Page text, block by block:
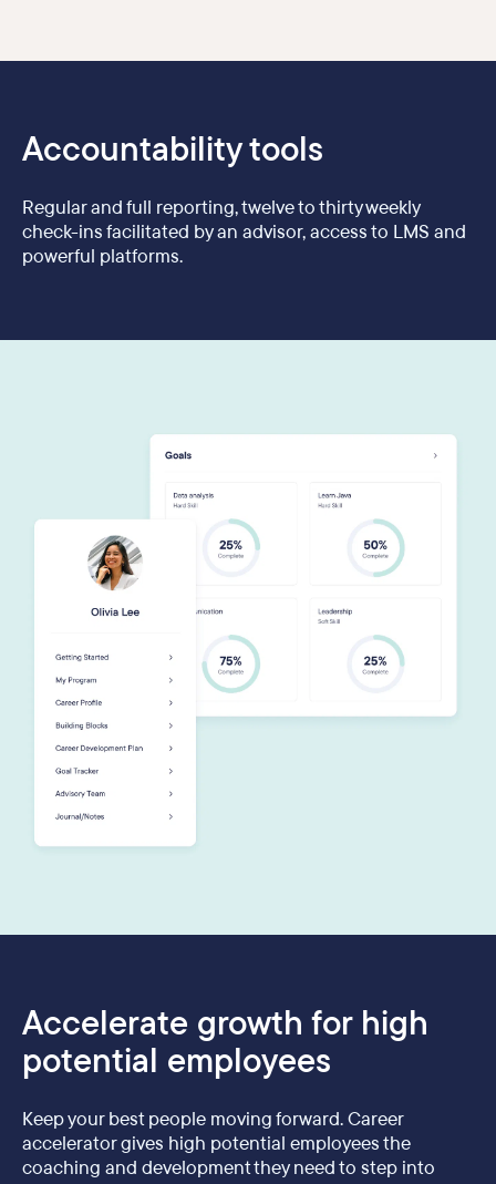
Accountability tools
Regular and full reporting, twelve to thirty weekly
check-ins facilitated by an advisor, access to LMS and
powerful platforms.
Accelerate growth for high
potential employees
Keep your best people moving forward. Career
accelerator gives high potential employees the
coaching and development they need to step into